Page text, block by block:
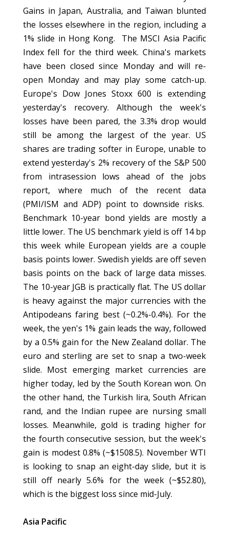
Gains in Japan, Australia, and Taiwan blunted
the losses elsewhere in the region, including a
1% slide in Hong Kong. The MSCI Asia Pacific
Index fell for the third week. China's markets
have been closed since Monday and will re-
open Monday and may play some catch-up.
Europe's Dow Jones Stoxx 600 is extending
yesterday's recovery. Although the week's
losses have been pared, the 3.3% drop would
still be among the largest of the year. US
shares are trading softer in Europe, unable to
extend yesterday's 2% recovery of the S&P 500
from intrasession lows ahead of the jobs
report, where much of the recent data
(PMI/ISM and ADP) point to downside risks.
Benchmark 10-year bond yields are mostly a
little lower. The US benchmark yield is off 14 bp
this week while European yields are a couple
basis points lower. Swedish yields are off seven
basis points on the back of large data misses.
The 10-year JGB is practically flat. The US dollar
is heavy against the major currencies with the
Antipodeans faring best (~0.2%-0.4%). For the
week, the yen's 1% gain leads the way, followed
by a 0.5% gain for the New Zealand dollar. The
euro and sterling are set to snap a two-week
slide. Most emerging market currencies are
higher today, led by the South Korean won. On
the other hand, the Turkish lira, South African
rand, and the Indian rupee are nursing small
losses. Meanwhile, gold is trading higher for
the fourth consecutive session, but the week's
gain is modest 0.8% (~$1508.5). November WTI
is looking to snap an eight-day slide, but it is
still off nearly 5.6% for the week (~$52.80),
which is the biggest loss since mid-July.
Asia Pacific